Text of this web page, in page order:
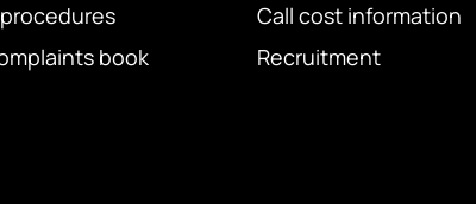
book
Call cost information
Recruitment